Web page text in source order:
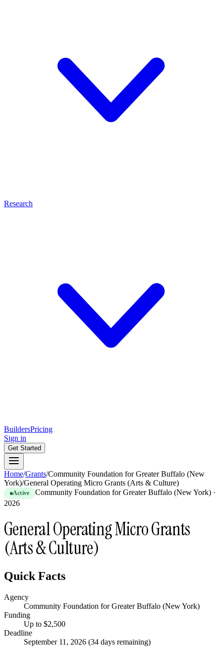
Research
BuildersPricing
Sign in
Get Started
Home/Grants/Community Foundation for Greater Buffalo (New
York)/General Operating Micro Grants (Arts & Culture)
Active Community Foundation for Greater Buffalo (New York) ·
2026
General Operating Micro Grants
(Arts & Culture)
Quick Facts
Agency
Community Foundation for Greater Buffalo (New York)
Funding
Up to $2,500
Deadline
September 11, 2026 (34 days remaining)